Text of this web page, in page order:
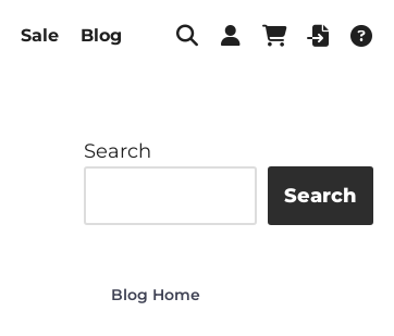
Sale Blog
Search
Search
Blog Home